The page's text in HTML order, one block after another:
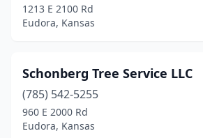
1213 E 2100 Rd
Eudora, Kansas
Schonberg Tree Service LLC
(785) 542-5255
960 E 2000 Rd
Eudora, Kansas